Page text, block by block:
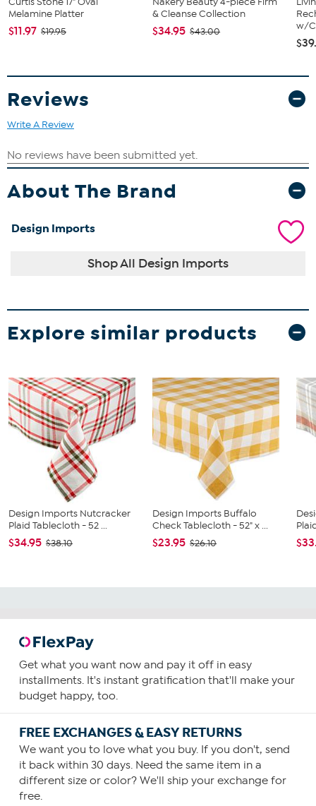
Melamine Platter
$11.97 $19.95
& Cleanse Collection
$34.95 $43.00
w/
Reviews
Write A Review
About The Brand
Design Imports
Shop All Design Imports
Explore similar products
Design Imports Nutcracker
Plaid Tablecloth - 52 ...
$34.95 $38.10
Design Imports Buffalo
Check Tablecloth - 52" x ...
$23.95 $26.10
Get what you want now and pay it off in easy
installments. It's instant gratification that'll make your
budget happy, too.
FREE EXCHANGES & EASY RETURNS
We want you to love what you buy. If you don't, send
it back within 30 days. Need the same item in a
different size or color? We'll ship your exchange for
free.